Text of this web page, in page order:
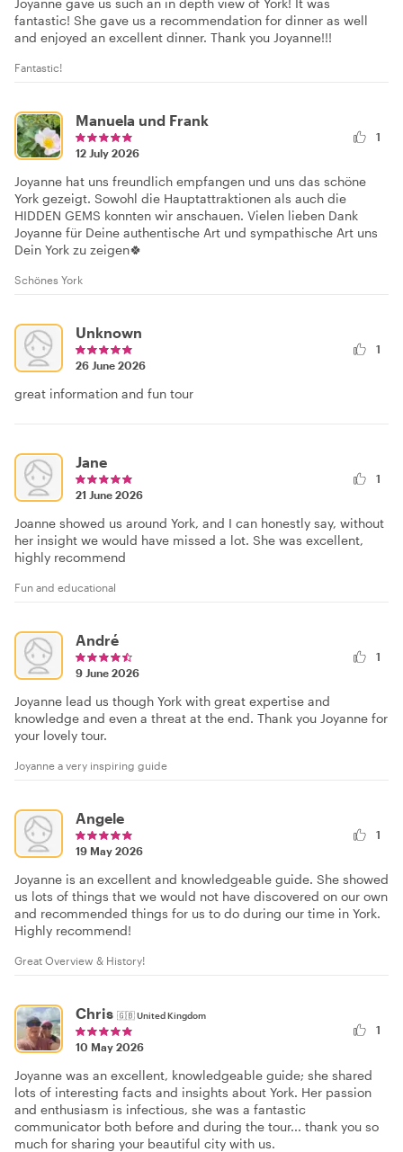
fantastic! She gave us a recommendation for dinner as well
and enjoyed an excellent dinner. Thank you Joyanne!!!
Fantastic!
Manuela und Frank
12 July 2026
1
Joyanne hat uns freundlich empfangen und uns das schöne
York gezeigt. Sowohl die Hauptattraktionen als auch die
HIDDEN GEMS konnten wir anschauen. Vielen lieben Dank
Joyanne für Deine authentische Art und sympathische Art uns
Dein York zu zeigen🍀
Schönes York
Unknown
26 June 2026
1
great information and fun tour
Jane
21 June 2026
1
Joanne showed us around York, and I can honestly say, without
her insight we would have missed a lot. She was excellent,
highly recommend
Fun and educational
André
9 June 2026
1
Joyanne lead us though York with great expertise and
knowledge and even a threat at the end. Thank you Joyanne for
your lovely tour.
Joyanne a very inspiring guide
Angele
19 May 2026
1
Joyanne is an excellent and knowledgeable guide. She showed
us lots of things that we would not have discovered on our own
and recommended things for us to do during our time in York.
Highly recommend!
Great Overview & History!
Chris 🇬🇧United Kingdom
10 May 2026
1
Joyanne was an excellent, knowledgeable guide; she shared
lots of interesting facts and insights about York. Her passion
and enthusiasm is infectious, she was a fantastic
communicator both before and during the tour... thank you so
much for sharing your beautiful city with us.